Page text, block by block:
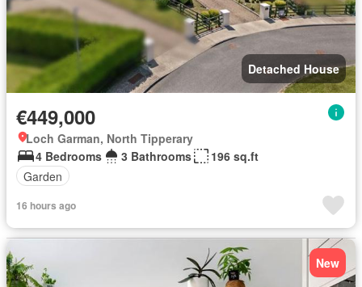
Detached House
€449,000
Loch Garman, North Tipperary
4 Bedrooms
3 Bathrooms
196 sq.ft
Garden
16 hours ago
New